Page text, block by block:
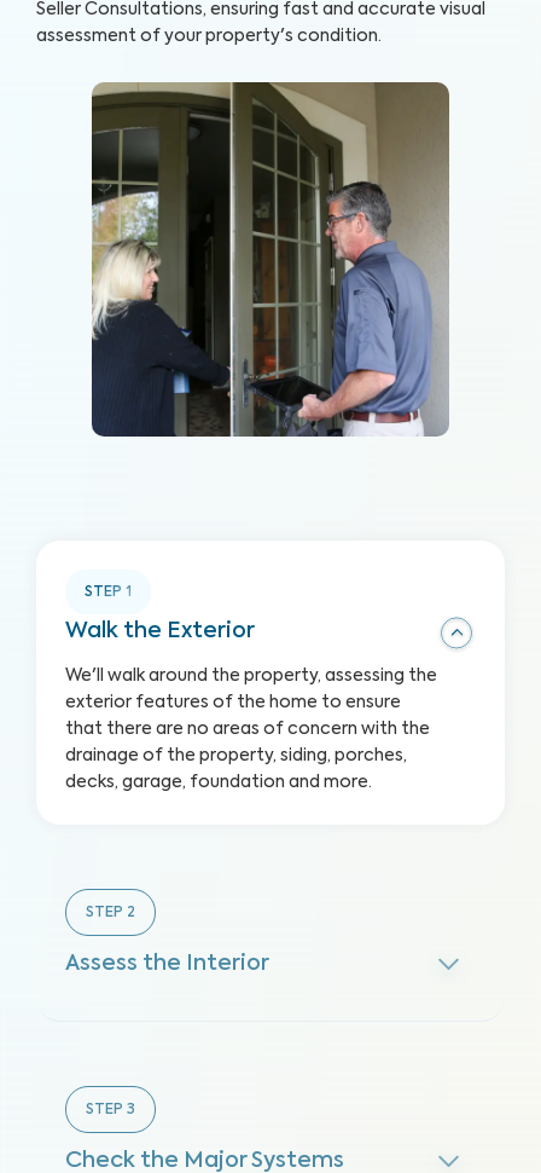
Seller Consultations, ensuring fast and accurate visual
assessment of your property's condition.
STEP 1
Walk the Exterior
We'll walk around the property, assessing the
exterior features of the home to ensure
that there are no areas of concern with the
drainage of the property, siding, porches,
decks, garage, foundation and more.
STEP 2
Assess the Interior
STEP 3
Check the Major Systems